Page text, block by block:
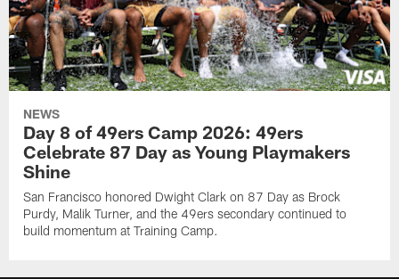
NEWS
Day 8 of 49ers Camp 2026: 49ers
Celebrate 87 Day as Young Playmakers
Shine
San Francisco honored Dwight Clark on 87 Day as Brock
Purdy, Malik Turner, and the 49ers secondary continued to
build momentum at Training Camp.